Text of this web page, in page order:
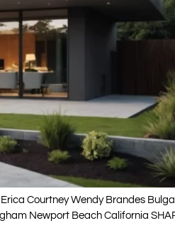
Courtney Wendy Brandes
Newport Beach California